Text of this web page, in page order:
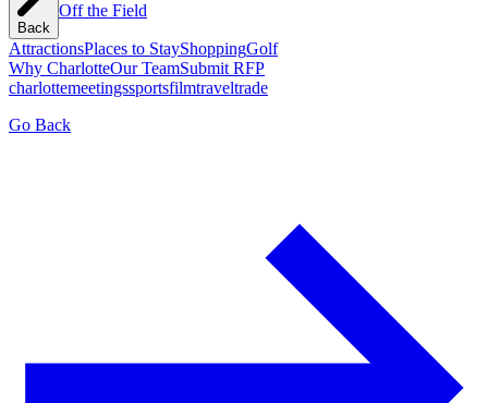
Back
Off the Field
AttractionsPlaces to StayShoppingGolf
Why CharlotteOur TeamSubmit RFP
charlottemeetingssportsfilmtraveltrade
Go Back